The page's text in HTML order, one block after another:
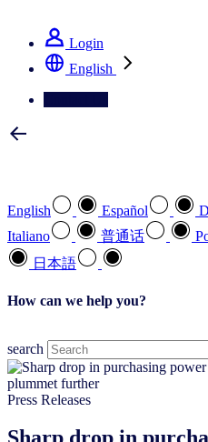
Login
English
English Español
Italiano
普通话
日本語
How can we help you?
search
Press Releases